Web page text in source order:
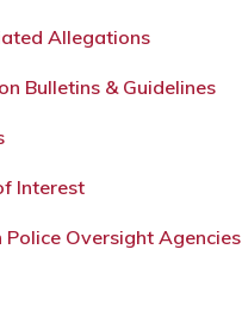
Allegations
Bulletins & Guidelines
Interest
Police Oversight Agencies